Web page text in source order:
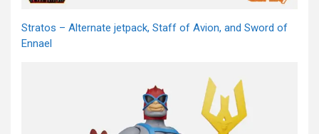
Stratos – Alternate jetpack, Staff of Avion, and Sword of
Ennael